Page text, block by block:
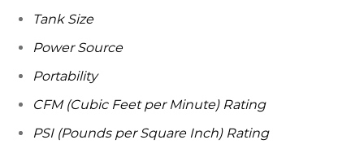
Tank Size
Power Source
Portability
CFM (Cubic Feet per Minute) Rating
PSI (Pounds per Square Inch) Rating